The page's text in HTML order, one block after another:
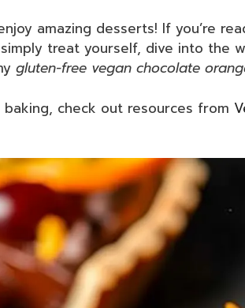
amazing desserts! If you’re
treat yourself, dive into the
gluten-free vegan chocolate
check out resources from